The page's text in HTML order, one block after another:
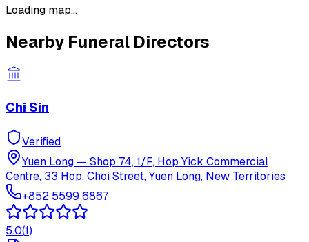
Loading map...
Nearby Funeral Directors
Chi Sin
Verified
Yuen Long — Shop 74, 1/F, Hop Yick Commercial
Centre, 33 Hop, Choi Street, Yuen Long, New Territories
+852 5599 6867
5.0(1)